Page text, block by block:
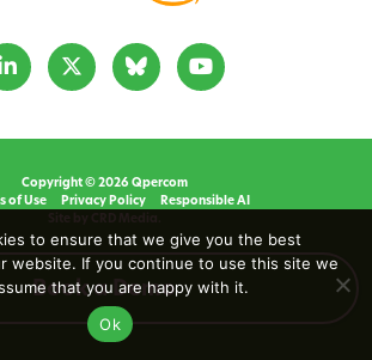
Book a Demo
Copyright © 2026 Qpercom
of Use
Privacy Policy
Responsible AI
to ensure that we give you the best
website. If you continue to use this site we
that you are happy with it.
Ok